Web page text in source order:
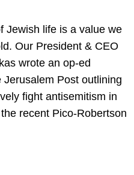
Jewish life is a value we
Our President & CEO
wrote an op-ed
Jerusalem Post outlining
fight antisemitism in
recent Pico-Robertson